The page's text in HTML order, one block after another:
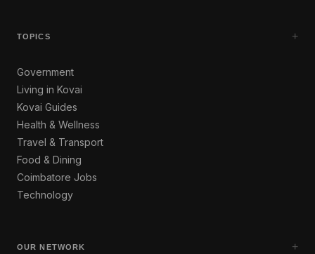
TOPICS +
Government
Living in Kovai
Kovai Guides
Health & Wellness
Travel & Transport
Food & Dining
Coimbatore Jobs
Technology
OUR NETWORK +